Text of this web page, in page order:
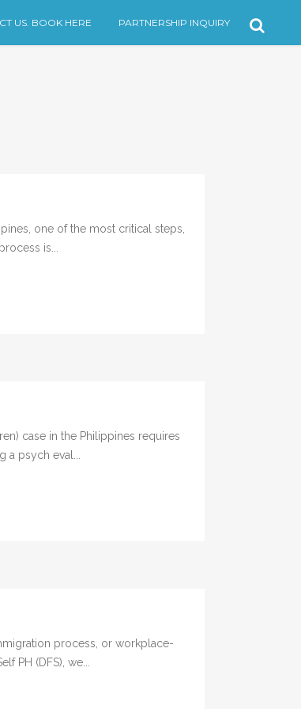
US. BOOK HERE PARTNERSHIP INQUIRY
one of the most critical steps,
is...
case in the Philippines requires
psych eval...
process, or workplace-
PH (DFS), we...